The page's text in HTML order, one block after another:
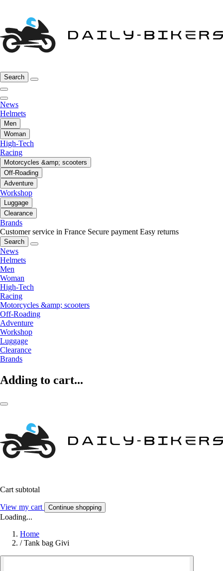
Search
News
Helmets
Men
Woman
High-Tech
Racing
Motorcycles &amp; scooters
Off-Roading
Adventure
Workshop
Luggage
Clearance
Brands
Customer service in France Secure payment Easy returns
Search
News
Helmets
Men
Woman
High-Tech
Racing
Motorcycles &amp; scooters
Off-Roading
Adventure
Workshop
Luggage
Clearance
Brands
Adding to cart...
Cart subtotal
View my cart Continue shopping
Loading...
Home
/ Tank bag Givi